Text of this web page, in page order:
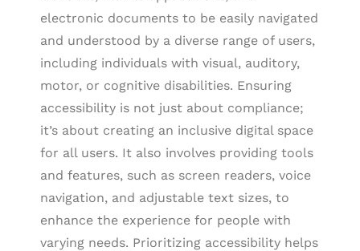
electronic documents to be easily navigated
and understood by a diverse range of users,
including individuals with visual, auditory,
motor, or cognitive disabilities. Ensuring
accessibility is not just about compliance;
it’s about creating an inclusive digital space
for all users. It also involves providing tools
and features, such as screen readers, voice
navigation, and adjustable text sizes, to
enhance the experience for people with
varying needs. Prioritizing accessibility helps